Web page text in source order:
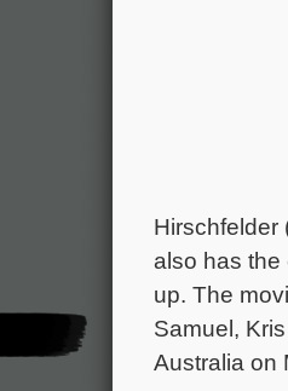
Hirschfelder
also has
up. The
Samuel,
Australia on